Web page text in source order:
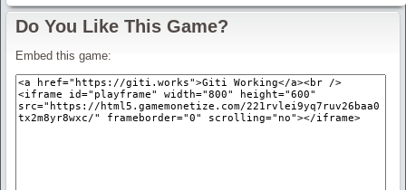
Do You Like This Game?
Embed this game: